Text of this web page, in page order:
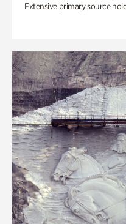
Extensive primary source